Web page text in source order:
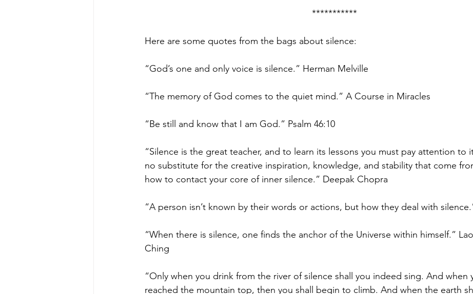
***********
Here are some quotes from the bags about silence:
“God’s one and only voice is silence.” Herman Melville
“The memory of God comes to the quiet mind.” A Course in Miracles
“Be still and know that I am God.” Psalm 46:10
“Silence is the great teacher, and to learn its lessons you must pay attention to
no substitute for the creative inspiration, knowledge, and stability that come
how to contact your core of inner silence.” Deepak Chopra
“A person isn’t known by their words or actions, but how they deal with
“When there is silence, one finds the anchor of the Universe within himself.” Lao
Ching
“Only when you drink from the river of silence shall you indeed sing. And when
reached the mountain top, then you shall begin to climb. And when the earth